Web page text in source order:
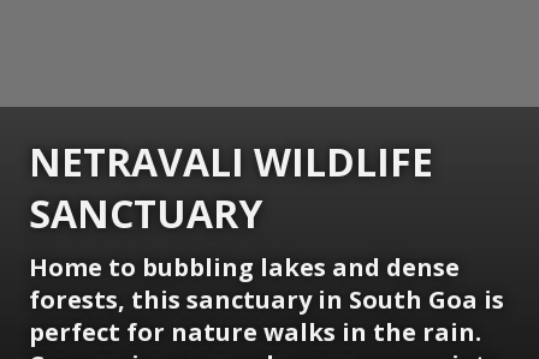
NETRAVALI WILDLIFE
SANCTUARY
Home to bubbling lakes and dense
forests, this sanctuary in South Goa is
perfect for nature walks in the rain.